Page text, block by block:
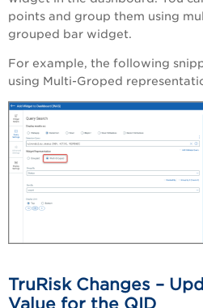
points and group them using
grouped bar widget.
For example, the following
using Multi-Groped
TruRisk Changes –
Value for the QID